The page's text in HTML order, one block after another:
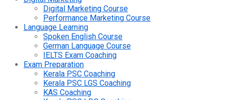
Digital Marketing Course
Performance Marketing Course
Language Learning
Spoken English Course
German Language Course
IELTS Exam Coaching
Exam Preparation
Kerala PSC Coaching
Kerala PSC LGS Coaching
KAS Coaching